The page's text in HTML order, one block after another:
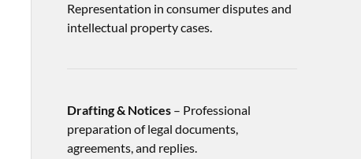
Representation in consumer disputes and
intellectual property cases.
Drafting & Notices– Professional
preparation of legal documents,
agreements, and replies.